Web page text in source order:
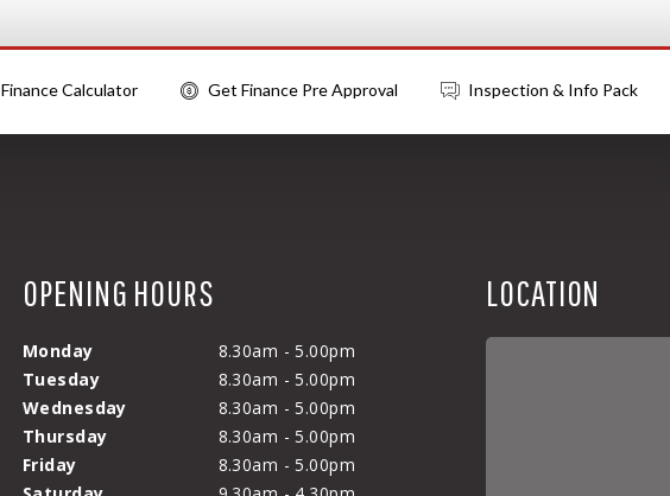
Finance Calculator Get Finance Pre Approval Inspection & Info Pack
OPENING HOURS
Monday
8.30am - 5.00pm
Tuesday
8.30am - 5.00pm
Wednesday
8.30am - 5.00pm
Thursday
8.30am - 5.00pm
Friday
8.30am - 5.00pm
LOCATION